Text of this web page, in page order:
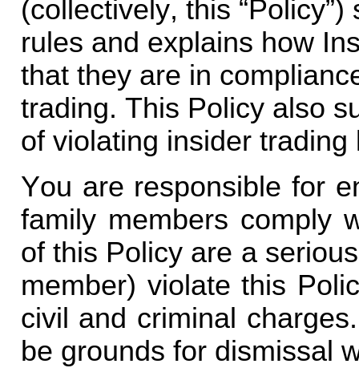
(collectively, this
rules and explains how
that they are in
trading. This Policy also
of violating insider trading
You are responsible for
family members comply
of this Policy are a
member) violate this
civil and criminal
be grounds for dismissal